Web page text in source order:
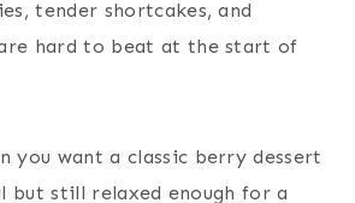
tender shortcakes, and
hard to beat at the start of
you want a classic berry dessert
but still relaxed enough for a